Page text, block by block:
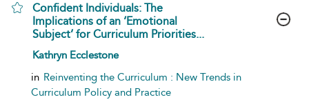
Confident Individuals: The
Implications of an ‘Emotional
Subject’ for Curriculum Priorities...
show result details
Kathryn Ecclestone
in Reinventing the Curriculum : New Trends in
Curriculum Policy and Practice